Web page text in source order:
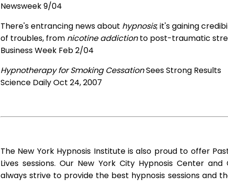
Newsweek 9/04
There's entrancing news about hypnosis; it's gaining
of troubles, from nicotine addictionto post-traumatic
Business Week Feb 2/04
Hypnotherapy for Smoking CessationSees Strong Results
Science Daily Oct 24, 2007
The New York Hypnosis Institute is also proud to offer
Lives sessions. Our New York City Hypnosis Center
always strive to provide the best hypnosis sessions and